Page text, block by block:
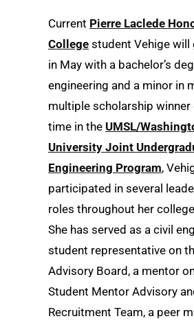
Current Pierre Laclede
College student Vehige will
in May with a bachelor’s
engineering and a minor in
multiple scholarship winner
time in the UMSL/
University Joint
Engineering Program,
participated in several
roles throughout her
She has served as a civil
student representative on
Advisory Board, a mentor
Student Mentor Advisory
Recruitment Team, a peer